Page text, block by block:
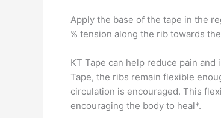
Apply the base of the tape in the
% tension along the rib towards
KT Tape can help reduce pain
Tape, the ribs remain flexible
circulation is encouraged. This
encouraging the body to heal*.